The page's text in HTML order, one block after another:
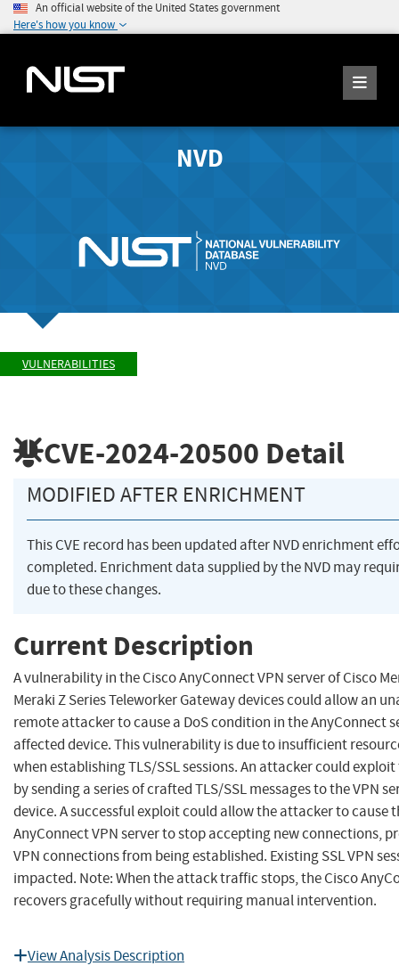
An official website of the United States government
Here's how you know
NVD
VULNERABILITIES
CVE-2024-20500 Detail
MODIFIED AFTER ENRICHMENT
This CVE record has been updated after NVD enrichment
completed. Enrichment data supplied by the NVD may
due to these changes.
Current Description
A vulnerability in the Cisco AnyConnect VPN server of Cisco
Meraki Z Series Teleworker Gateway devices could allow an
remote attacker to cause a DoS condition in the AnyConnect
affected device. This vulnerability is due to insufficient
when establishing TLS/SSL sessions. An attacker could
by sending a series of crafted TLS/SSL messages to the VPN
device. A successful exploit could allow the attacker to cause
AnyConnect VPN server to stop accepting new connections,
VPN connections from being established. Existing SSL VPN
impacted. Note: When the attack traffic stops, the Cisco
recovers gracefully without requiring manual intervention.
View Analysis Description